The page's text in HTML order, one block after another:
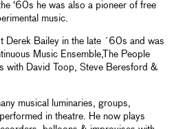
‘60s he was also a pioneer of free
music.
Derek Bailey in the late ´60s and was
Music Ensemble,The People
with David Toop, Steve Beresford &
musical luminaries, groups,
in theatre. He now plays